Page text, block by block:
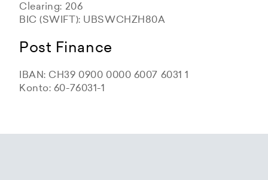
Clearing: 206
BIC (SWIFT): UBSWCHZH80A
Post Finance
IBAN: CH39 0900 0000 6007 6031 1
Konto: 60-76031-1